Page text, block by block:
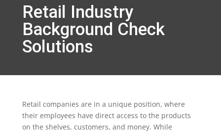
Retail Industry
Background Check
Solutions
Retail companies are in a unique position, where
their employees have direct access to the products
on the shelves, customers, and money. While